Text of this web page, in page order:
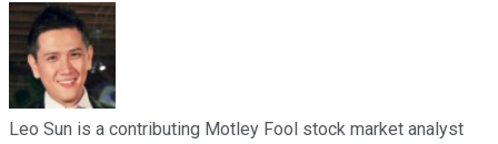
Leo Sun is a contributing Motley Fool stock market analyst